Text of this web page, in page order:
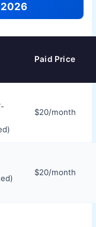
2026
Paid Price
$20/month
$20/month